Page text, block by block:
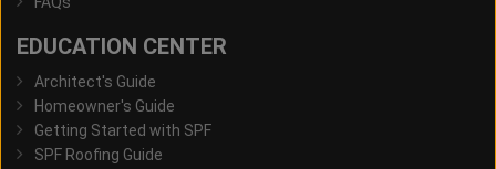
EDUCATION CENTER
Architect's Guide
Homeowner's Guide
Getting Started with SPF
SPF Roofing Guide